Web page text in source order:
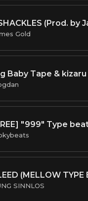
Gold
(MELLOW TYPE
SINNLOS